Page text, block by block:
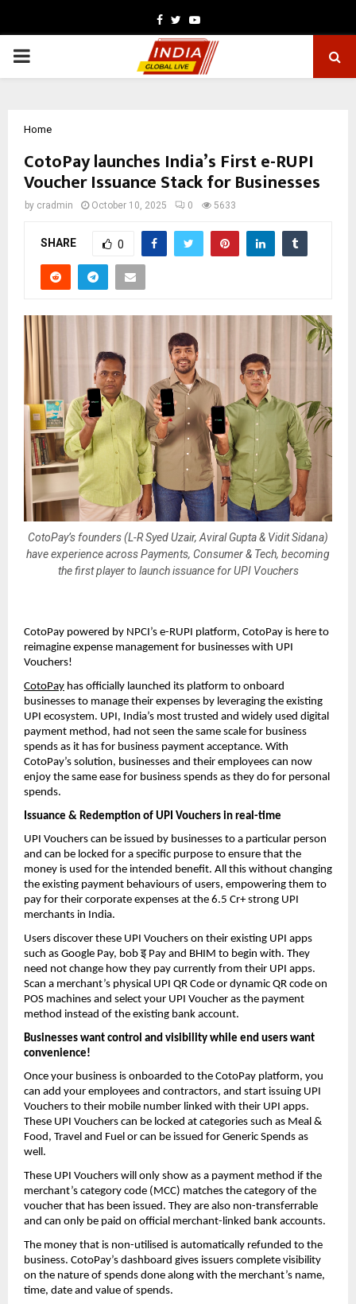
Facebook
TwitterYoutube
PRIMARY
Home
CotoPay launches India’s First e-RUPI
Voucher Issuance Stack for Businesses
by cradmin October 10, 2025 0 5633
SHARE 0
CotoPay’s founders (L-R Syed Uzair, Aviral Gupta & Vidit Sidana)
have experience across Payments, Consumer & Tech, becoming
the first player to launch issuance for UPI Vouchers
CotoPay powered by NPCI’s e-RUPI platform, CotoPay is here to
reimagine expense management for businesses with UPI
Vouchers!
CotoPay has officially launched its platform to onboard
businesses to manage their expenses by leveraging the existing
UPI ecosystem. UPI, India’s most trusted and widely used digital
payment method, had not seen the same scale for business
spends as it has for business payment acceptance. With
CotoPay’s solution, businesses and their employees can now
enjoy the same ease for business spends as they do for personal
spends.
Issuance & Redemption of UPI Vouchers in real-time
UPI Vouchers can be issued by businesses to a particular person
and can be locked for a specific purpose to ensure that the
money is used for the intended benefit. All this without changing
the existing payment behaviours of users, empowering them to
pay for their corporate expenses at the 6.5 Cr+ strong UPI
merchants in India.
Users discover these UPI Vouchers on their existing UPI apps
such as Google Pay, bobइPay and BHIM to begin with. They
need not change how they pay currently from their UPI apps.
Scan a merchant’s physical UPI QR Code or dynamic QR code on
POS machines and select your UPI Voucher as the payment
method instead of the existing bank account.
Businesses want control and visibility while end users want
convenience!
Once your business is onboarded to the CotoPay platform, you
can add your employees and contractors, and start issuing UPI
Vouchers to their mobile number linked with their UPI apps.
These UPI Vouchers can be locked at categories such as Meal &
Food, Travel and Fuel or can be issued for Generic Spends as
well.
These UPI Vouchers will only show as a payment method if the
merchant’s category code (MCC) matches the category of the
voucher that has been issued. They are also non-transferrable
and can only be paid on official merchant-linked bank accounts.
The money that is non-utilised is automatically refunded to the
business. CotoPay’s dashboard gives issuers complete visibility
on the nature of spends done along with the merchant’s name,
time, date and value of spends.